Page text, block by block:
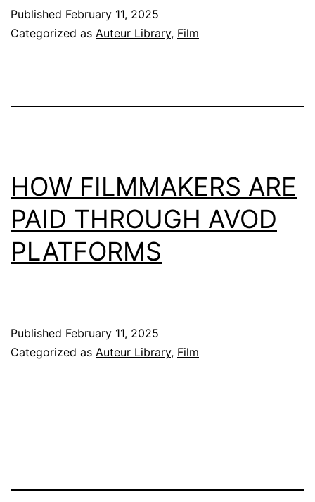
Published February 11, 2025
Categorized as Auteur Library, Film
HOW FILMMAKERS ARE
PAID THROUGH AVOD
PLATFORMS
Published February 11, 2025
Categorized as Auteur Library, Film